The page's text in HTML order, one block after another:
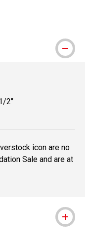
2"
icon are no
Sale and are at